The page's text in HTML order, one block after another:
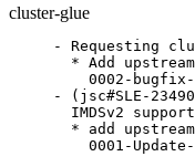
cluster-glue
- Requesting
* Add
0002-
- (jsc#SLE-
IMDSv2
* add
0001-